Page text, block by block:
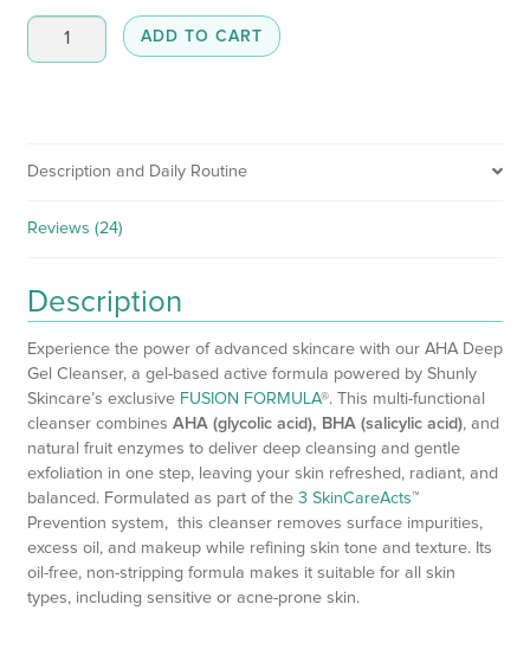
through
$42.00
AHA
ADD TO CART
Description and Daily Routine
Reviews (24)
Description
Experience the power of advanced skincare with our AHA Deep
Gel Cleanser, a gel-based active formula powered by Shunly
Skincare’s exclusive FUSION FORMULA®. This multi-functional
cleanser combines AHA (glycolic acid), BHA (salicylic acid), and
natural fruit enzymes to deliver deep cleansing and gentle
exfoliation in one step, leaving your skin refreshed, radiant, and
balanced. Formulated as part of the 3 SkinCareActs™
Prevention system, this cleanser removes surface impurities,
excess oil, and makeup while refining skin tone and texture. Its
oil-free, non-stripping formula makes it suitable for all skin
types, including sensitive or acne-prone skin.